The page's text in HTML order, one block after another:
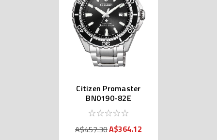
Citizen Promaster
BN0190-82E
A$457.30A$364.12